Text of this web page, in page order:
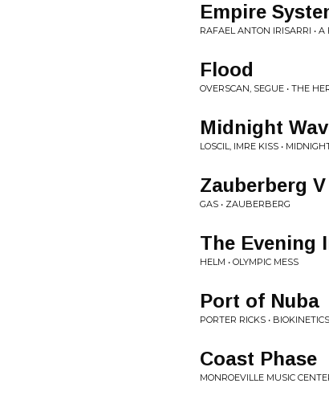
Empire
RAFAEL ANTON IRISARRI • A
Flood
OVERSCAN, SEGUE • THE
Midnight
LOSCIL, IMRE KISS •
Zauberberg V
GAS • ZAUBERBERG
The Evening
HELM • OLYMPIC MESS
Port of Nuba
PORTER RICKS • BIOKINETICS
Coast Phase
MONROEVILLE MUSIC